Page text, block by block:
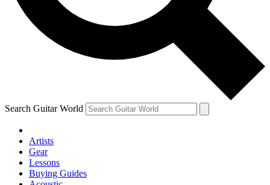
Contact me with news and offers from other Future brands
By submitting your information you agree to the Terms & Conditions
Privacy Policy
and are aged 16 or over.
Search Guitar World
Artists
Gear
Lessons
Buying Guides